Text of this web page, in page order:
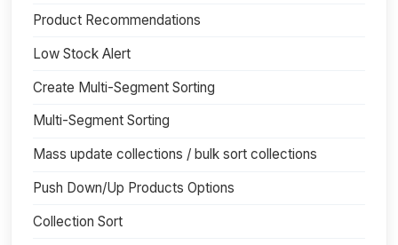
Product Recommendations
Low Stock Alert
Create Multi-Segment Sorting
Multi-Segment Sorting
Mass update collections / bulk sort collections
Push Down/Up Products Options
Collection Sort